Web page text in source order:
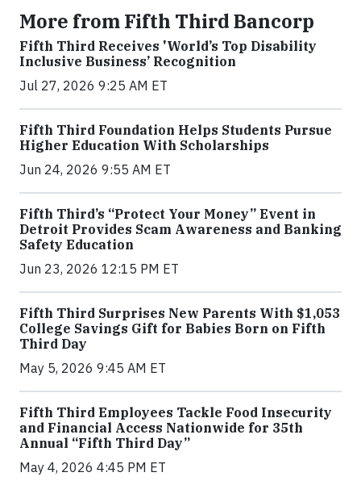
More from Fifth Third Bancorp
Fifth Third Receives 'World’s Top Disability
Inclusive Business’ Recognition
Jul 27, 2026 9:25 AM ET
Fifth Third Foundation Helps Students Pursue
Higher Education With Scholarships
Jun 24, 2026 9:55 AM ET
Fifth Third’s “Protect Your Money” Event in
Detroit Provides Scam Awareness and Banking
Safety Education
Jun 23, 2026 12:15 PM ET
Fifth Third Surprises New Parents With $1,053
College Savings Gift for Babies Born on Fifth
Third Day
May 5, 2026 9:45 AM ET
Fifth Third Employees Tackle Food Insecurity
and Financial Access Nationwide for 35th
Annual “Fifth Third Day”
May 4, 2026 4:45 PM ET